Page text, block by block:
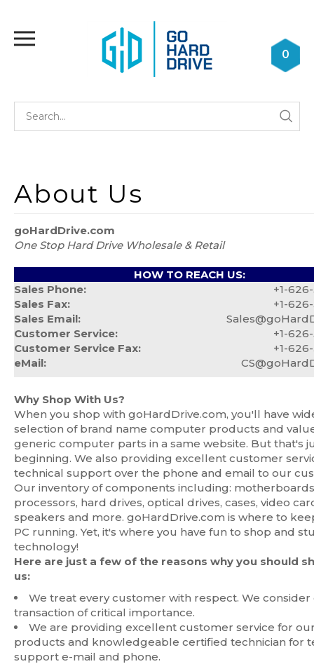
content
0
goHardDrive.com
One Stop Hard Drive Wholesale & Retail
HOW TO REACH US:
Sales Phone:
+1-
Sales Fax:
+1-
Sales Email:
Customer Service:
+1-
Customer Service Fax:
+1-
eMail:
Why Shop With Us?
When you shop with goHardDrive.com, you'll have
selection of brand name computer products and
generic computer parts in a same website. But that's
beginning. We also providing excellent customer
technical support over the phone and email to our
Our inventory of components including:
processors, hard drives, optical drives, cases, video
speakers and more. goHardDrive.com is where to
PC running. Yet, it's where you have fun to shop and
technology!
Here are just a few of the reasons why you should
us:
We treat every customer with respect. We consider
transaction of critical importance.
We are providing excellent customer service for
products and knowledgeable certified technician for
support e-mail and phone.